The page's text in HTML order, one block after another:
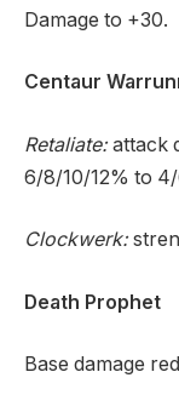
Damage to +30.
Centaur
Retaliate:attack
6/8/10/12% to
Clockwerk:
Death Prophet
Base damage